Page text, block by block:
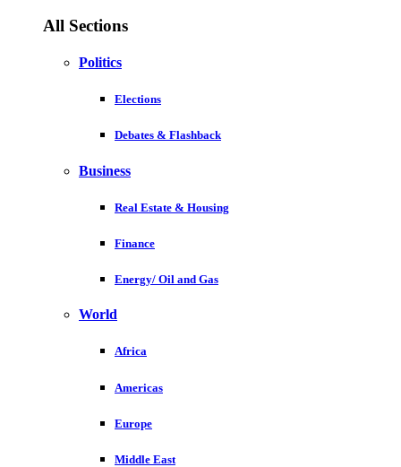
All Sections
Politics
Elections
Debates & Flashback
Business
Real Estate & Housing
Finance
Energy/ Oil and Gas
World
Africa
Americas
Europe
Middle East